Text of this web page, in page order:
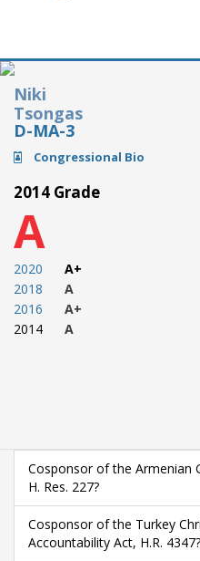
Niki
Tsongas
D-MA-3
Congressional Bio
2014 Grade
A
2020
2018
2016
2014
A+
A
A+
A
Cosponsor of the Armenian
H. Res. 227?
Cosponsor of the Turkey
Accountability Act, H.R. 4347?